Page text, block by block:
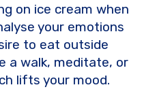
on ice cream when
your emotions
to eat outside
a walk, meditate, or
lifts your mood.